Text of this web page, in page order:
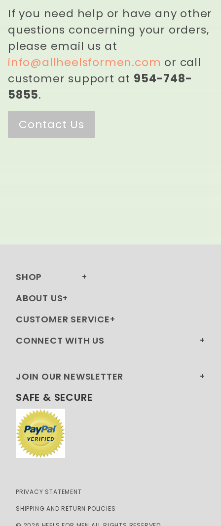
If you need help or have any other
questions concerning your orders,
please email us at
info@allheelsformen.com or call
customer support at 954-748-
5855.
Contact Us
SHOP
ABOUT US
CUSTOMER SERVICE
CONNECT WITH US
JOIN OUR NEWSLETTER
SAFE & SECURE
PRIVACY STATEMENT
SHIPPING AND RETURN POLICIES